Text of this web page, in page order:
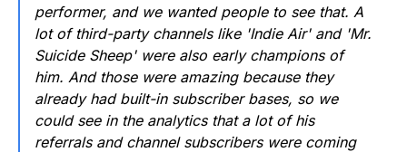
performer, and we wanted people to see that. A
lot of third-party channels like 'Indie Air' and 'Mr.
Suicide Sheep' were also early champions of
him. And those were amazing because they
already had built-in subscriber bases, so we
could see in the analytics that a lot of his
referrals and channel subscribers were coming